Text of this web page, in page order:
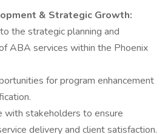
& Strategic Growth:
the strategic planning and
ABA services within the Phoenix
for program enhancement
with stakeholders to ensure
delivery and client satisfaction.